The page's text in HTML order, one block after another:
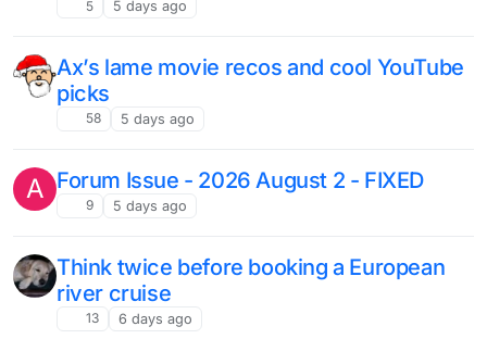
5 5 days ago
Ax’s lame movie recos and cool YouTube
picks
58 5 days ago
A Forum Issue - 2026 August 2 - FIXED
9 5 days ago
Think twice before booking a European
river cruise
13 6 days ago